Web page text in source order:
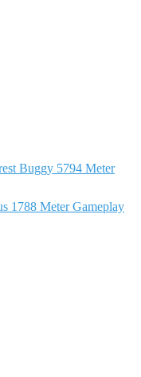
Buggy 5794 Meter
1788 Meter Gameplay